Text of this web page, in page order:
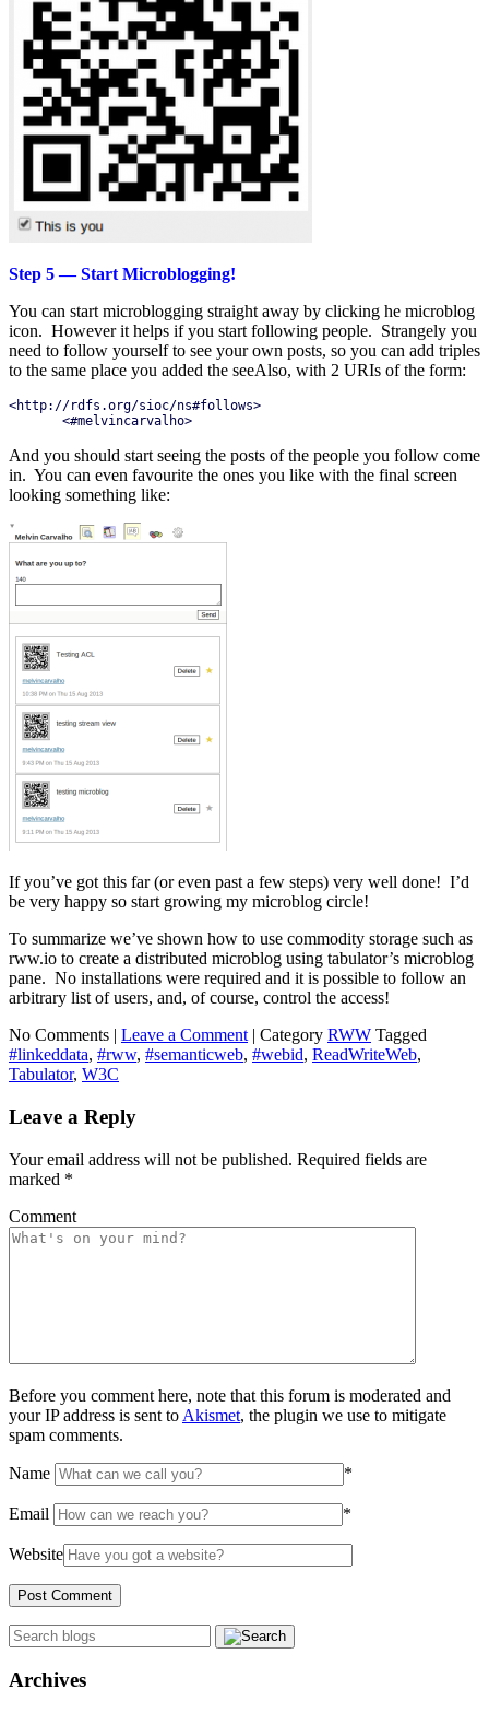
Step 5 — Start Microblogging!
You can start microblogging straight away by clicking he microblog
icon. However it helps if you start following people. Strangely you
need to follow yourself to see your own posts, so you can add triples
to the same place you added the seeAlso, with 2 URIs of the form:
<http://rdfs.org/sioc/ns#follows>
       <#melvincarvalho>
And you should start seeing the posts of the people you follow come
in. You can even favourite the ones you like with the final screen
looking something like:
If you’ve got this far (or even past a few steps) very well done! I’d
be very happy so start growing my microblog circle!
To summarize we’ve shown how to use commodity storage such as
rww.io to create a distributed microblog using tabulator’s microblog
pane. No installations were required and it is possible to follow an
arbitrary list of users, and, of course, control the access!
No Comments | Leave a Comment | Category RWW Tagged
#linkeddata, #rww, #semanticweb, #webid, ReadWriteWeb,
Tabulator, W3C
Leave a Reply
Your email address will not be published. Required fields are
marked *
Comment
Before you comment here, note that this forum is moderated and
your IP address is sent to Akismet, the plugin we use to mitigate
spam comments.
Name *
Email *
Website
Archives